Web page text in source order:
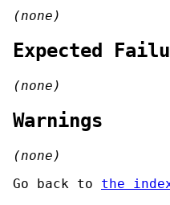
(none)
Expected
(none)
Warnings
(none)
Go back to the